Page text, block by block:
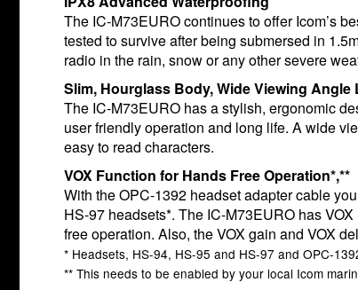
The IC-M73EURO continues to offer Icom’s
tested to survive after being submersed in
radio in the rain, snow or any other severe
Slim, Hourglass Body, Wide Viewing Angle
The IC-M73EURO has a stylish, ergonomic
user friendly operation and long life. A wide
easy to read characters.
VOX Function for Hands Free Operation*,**
With the OPC-1392 headset adapter cable
HS-97 headsets*. The IC-M73EURO has
free operation. Also, the VOX gain and VOX
* Headsets, HS-94, HS-95 and HS-97 and OPC-
** This needs to be enabled by your local Icom